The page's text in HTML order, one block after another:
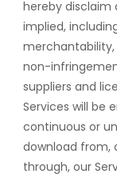
hereby disclaim
implied,
non-
suppliers and
Services will be
continuous or
download from,
through, our